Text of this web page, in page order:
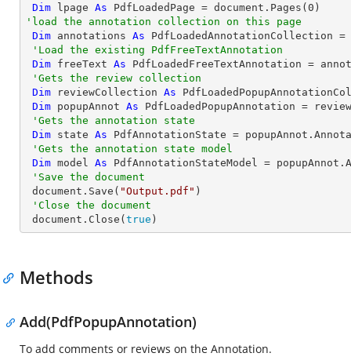
Dim lpage As PdfLoadedPage = document.Pages( 0
'load the annotation collection on this page
Dim annotations As PdfLoadedAnnotationCollection
'Load the existing PdfFreeTextAnnotation
Dim freeText As PdfLoadedFreeTextAnnotation =
'Gets the review collection
Dim reviewCollection As
Dim popupAnnot As PdfLoadedPopupAnnotation =
'Gets the annotation state
Dim state As PdfAnnotationState =
'Gets the annotation state model
Dim model As PdfAnnotationStateModel =
'Save the document
document.Save( "Output.pdf" )
'Close the document
document.Close( true )
Methods
Add(PdfPopupAnnotation)
To add comments or reviews on the Annotation.